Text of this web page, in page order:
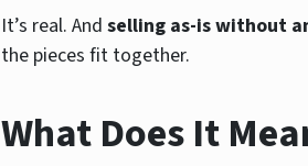
It’s real. And selling as-is without
the pieces fit together.
What Does It